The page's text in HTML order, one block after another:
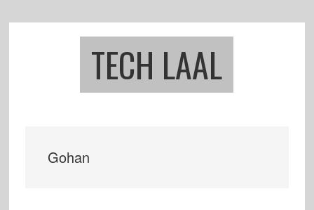
TECH LAAL
Gohan